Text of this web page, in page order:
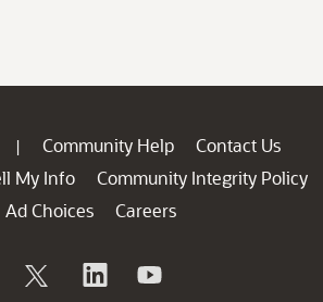
| Community Help
Contact Us
My Info
Community Integrity Policy
Ad Choices
Careers